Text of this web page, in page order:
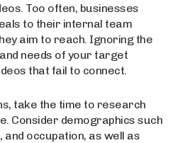
Too often, businesses
to their internal team
aim to reach. Ignoring the
needs of your target
that fail to connect.
take the time to research
Consider demographics such
and occupation, as well as